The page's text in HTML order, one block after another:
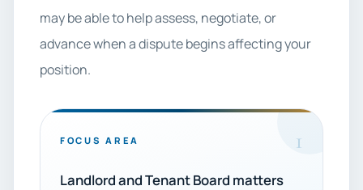
may be able to help assess, negotiate, or
advance when a dispute begins affecting your
position.
FOCUS AREA 1
Landlord and Tenant Board matters